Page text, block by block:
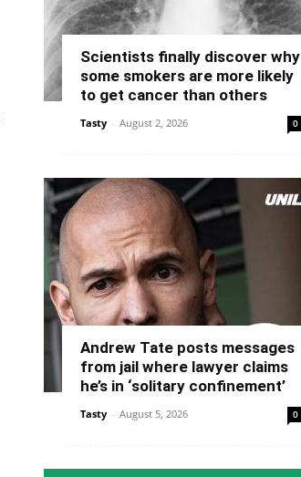
Scientists finally discover why
some smokers are more likely
to get cancer than others
Tasty - August 2, 2026 0
Andrew Tate posts messages
from jail where lawyer claims
he’s in ‘solitary confinement’
Tasty - August 5, 2026 0